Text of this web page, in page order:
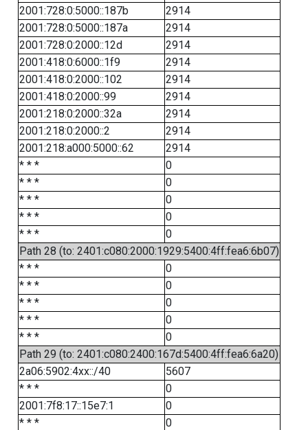
2001:728:0:5000::187b
2914
2001:728:0:5000::187a
2914
2001:728:0:2000::12d
2914
2001:418:0:6000::1f9
2914
2001:418:0:2000::102
2914
2001:418:0:2000::99
2914
2001:218:0:2000::32a
2914
2001:218:0:2000::2
2914
2001:218:a000:5000::62
2914
* * *
0
* * *
0
* * *
0
* * *
0
* * *
0
Path 28 (to: 2401:c080:2000:1929:5400:4ff:fea6:6b07)
* * *
0
* * *
0
* * *
0
* * *
0
* * *
0
Path 29 (to: 2401:c080:2400:167d:5400:4ff:fea6:6a20)
2a06:5902:4xx::/40
5607
* * *
0
2001:7f8:17::15e7:1
0
* * *
0